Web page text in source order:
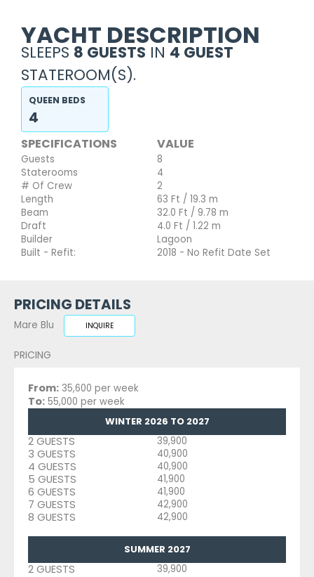
YACHT DESCRIPTION
SLEEPS 8 GUESTS IN 4 GUEST
STATEROOM(S).
QUEEN BEDS
4
SPECIFICATIONS VALUE
Guests
8
Staterooms
4
# Of Crew
2
Length
63 Ft / 19.3 m
Beam
32.0 Ft / 9.78 m
Draft
4.0 Ft / 1.22 m
Builder
Lagoon
Built - Refit:
2018 - No Refit Date Set
PRICING DETAILS
Mare Blu INQUIRE
PRICING
From: 35,600 per week
To: 55,000 per week
WINTER 2026 TO 2027
2 GUESTS 39,900
3 GUESTS 40,900
4 GUESTS 40,900
5 GUESTS 41,900
6 GUESTS 41,900
7 GUESTS 42,900
8 GUESTS 42,900
SUMMER 2027
2 GUESTS 39,900